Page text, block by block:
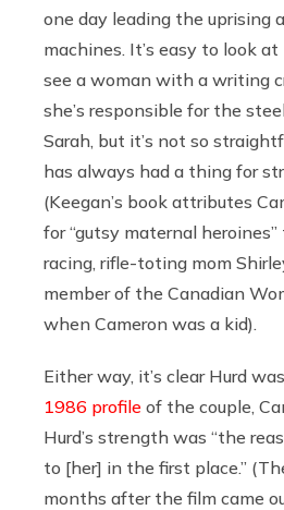
one day leading the uprising
machines. It’s easy to look at
see a woman with a writing
she’s responsible for the
Sarah, but it’s not so
has always had a thing for
(Keegan’s book attributes
for “gutsy maternal
racing, rifle-toting mom
member of the Canadian
when Cameron was a kid).
Either way, it’s clear Hurd
1986 profile of the couple,
Hurd’s strength was “the
to [her] in the first place.”
months after the film came